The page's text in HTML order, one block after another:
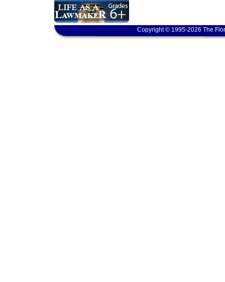
Copyright © 1995-2026 The